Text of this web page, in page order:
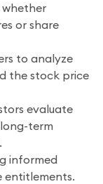
whether
or share
to analyze
the stock price
evaluate
term
informed